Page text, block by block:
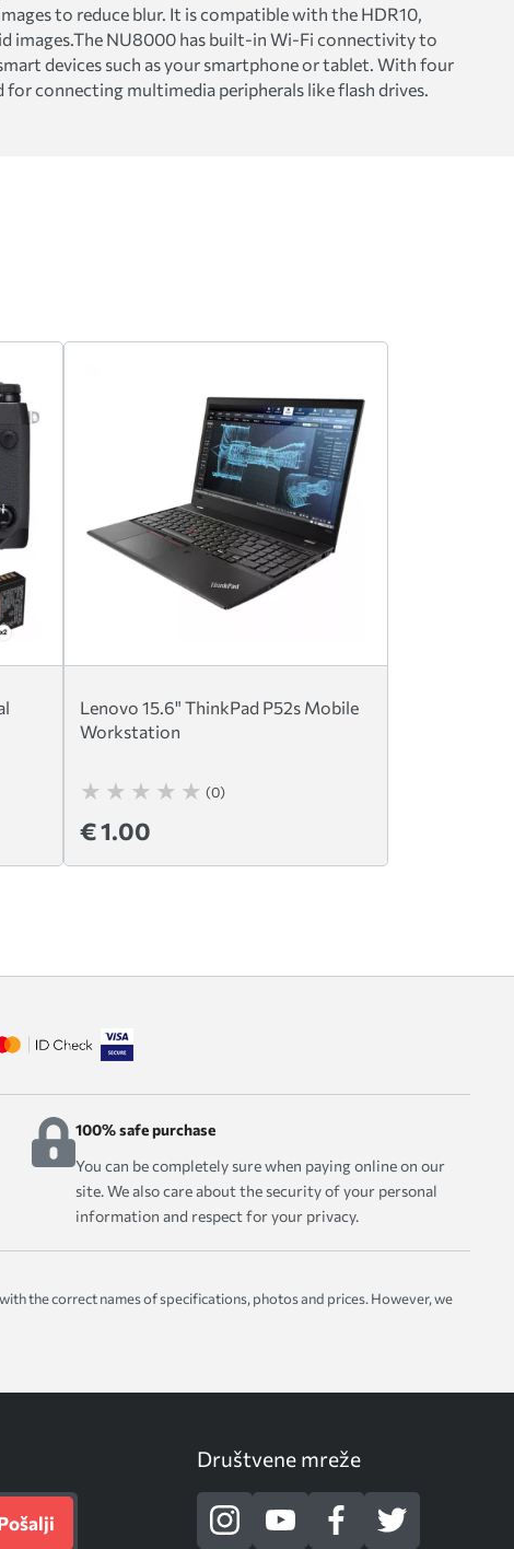
to reduce blur. It is compatible with the HDR10,
images.The NU8000 has built-in Wi-Fi connectivity to
devices such as your smartphone or tablet. With four
connecting multimedia peripherals like flash drives.
Lenovo 15.6" ThinkPad P52s Mobile
Workstation
(0)
€ 1.00
100% safe purchase
You can be completely sure when paying online on our
site. We also care about the security of your personal
information and respect for your privacy.
the correct names of specifications, photos and prices. However, we
Društvene mreže